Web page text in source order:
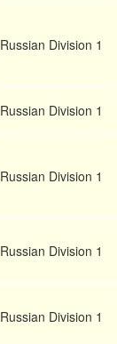
Russian Division 1
Russian Division 1
Russian Division 1
Russian Division 1
Russian Division 1